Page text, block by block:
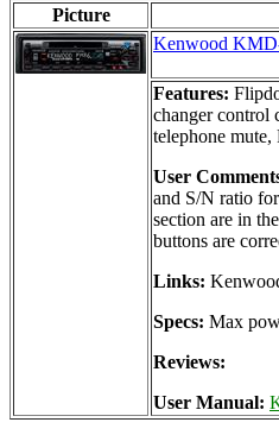
Picture
Kenwood
Features:
changer
telephone
User
and S/N ratio
section are in
buttons are
Links:
Specs: Max
Reviews:
User Manual: